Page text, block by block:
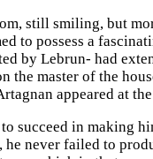
still smiling, but
to possess a
by Lebrun- had
the master of the
appeared at
succeed in making
never failed to